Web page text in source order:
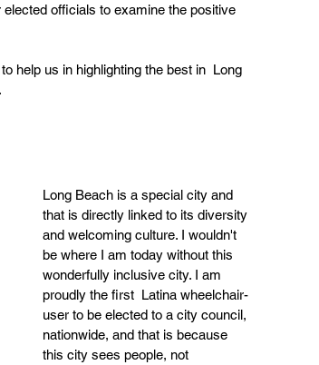
officials to examine the positive
help us in highlighting the best in  Long
Long Beach is a special city and
that is directly linked to its diversity
and welcoming culture. I wouldn't
be where I am today without this
wonderfully inclusive city. I am
proudly the first  Latina wheelchair-
user to be elected to a city council,
nationwide, and that is because
this city sees people, not